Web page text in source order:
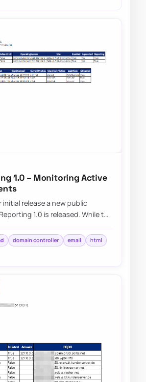
1.0 – Monitoring Active
release a new public
1.0 is released. While the
domain controller email
html